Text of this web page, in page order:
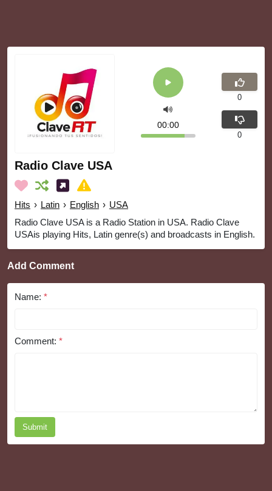
Radio Clave USA
Hits › Latin › English › USA
Radio Clave USA is a Radio Station in USA. Radio Clave
USAis playing Hits, Latin genre(s) and broadcasts in English.
00:00
0
0
Add Comment
Name: *
Comment: *
Submit